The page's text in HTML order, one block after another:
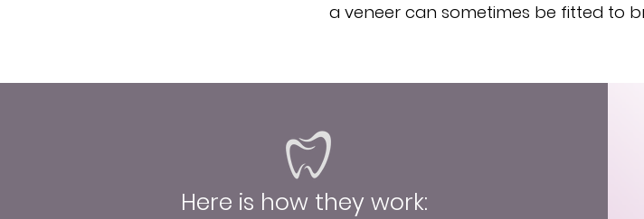
a veneer can sometimes be fitted to
Here is how they work: